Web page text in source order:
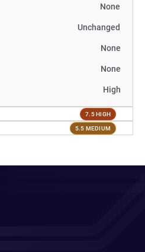
None
Unchanged
None
None
High
7.5 HIGH
5.5 MEDIUM